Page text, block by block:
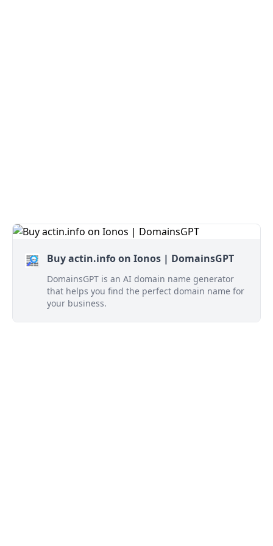
Buy actin.info on Ionos | DomainsGPT
DomainsGPT is an AI domain name generator
that helps you find the perfect domain name for
your business.